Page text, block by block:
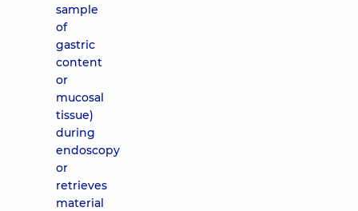
sample
of
gastric
content
or
mucosal
tissue)
during
endoscopy
or
retrieves
material